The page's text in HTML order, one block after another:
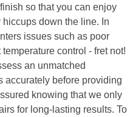
so that you can enjoy
down the line. In
issues such as poor
control - fret not!
an unmatched
accurately before providing
knowing that we only
for long-lasting results. To